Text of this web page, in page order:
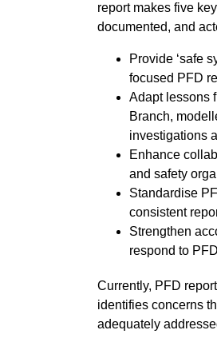
report makes five
documented, and
Provide ‘safe
focused PFD
Adapt lessons
Branch,
investigations
Enhance
and safety
Standardise
consistent
Strengthen
respond to
Currently, PFD
identifies concerns
adequately